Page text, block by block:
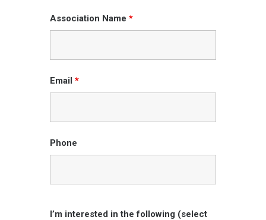
Association Name *
Email *
Phone
I’m interested in the following (select